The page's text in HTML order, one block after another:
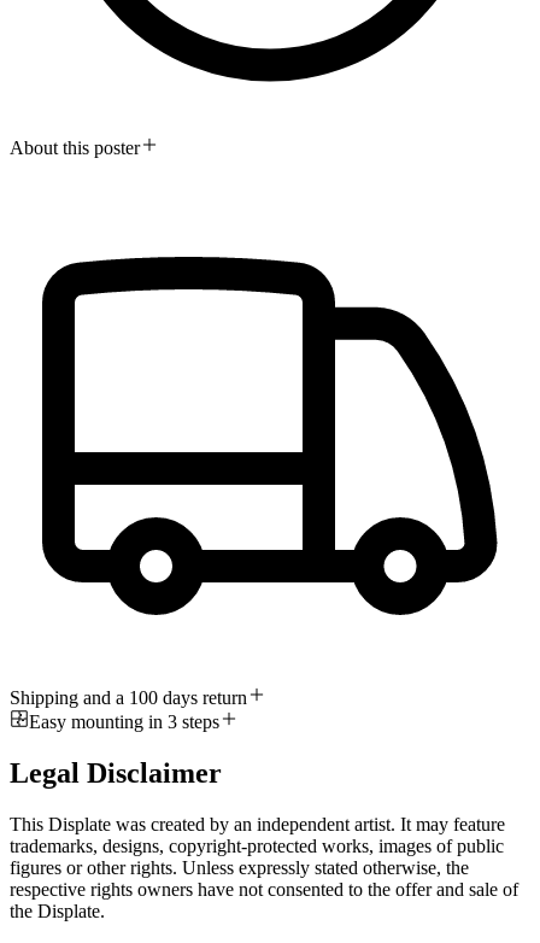
About this poster
Shipping and a 100 days return
Easy mounting in 3 steps
Legal Disclaimer
This Displate was created by an independent artist. It may feature
trademarks, designs, copyright-protected works, images of public
figures or other rights. Unless expressly stated otherwise, the
respective rights owners have not consented to the offer and sale of
the Displate.